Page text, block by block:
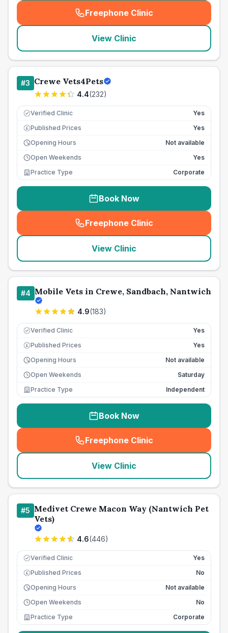
Freephone Clinic
(seo_lab_card_freephone
View Clinic
#3 Crewe Vets4Pets
4.4(232)
Verified Clinic Yes
£ Published Prices
Yes
Opening Hours
Not available
Open Weekends
Yes
Practice Type
Corporate
Book Now
Freephone Clinic
(seo_lab_card_freephone
View Clinic
#4 Mobile Vets in Crewe, Sandbach, Nantwich
4.9(183)
Verified Clinic Yes
£ Published Prices
Yes
Opening Hours
Not available
Open Weekends
Saturday
Practice Type
Independent
Book Now
Freephone Clinic
(seo_lab_card_freephone
View Clinic
#5 Medivet Crewe Macon Way (Nantwich Pet
Vets)
4.6(446)
Verified Clinic Yes
£ Published Prices
No
Opening Hours
Not available
Open Weekends
No
Practice Type
Corporate